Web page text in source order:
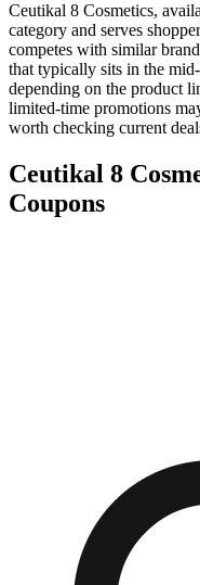
Ceutikal 8 Cosmetics,
category and serves
competes with similar
that typically sits in the
depending on the product
limited-time promotions
worth checking current
Ceutikal 8
Coupons